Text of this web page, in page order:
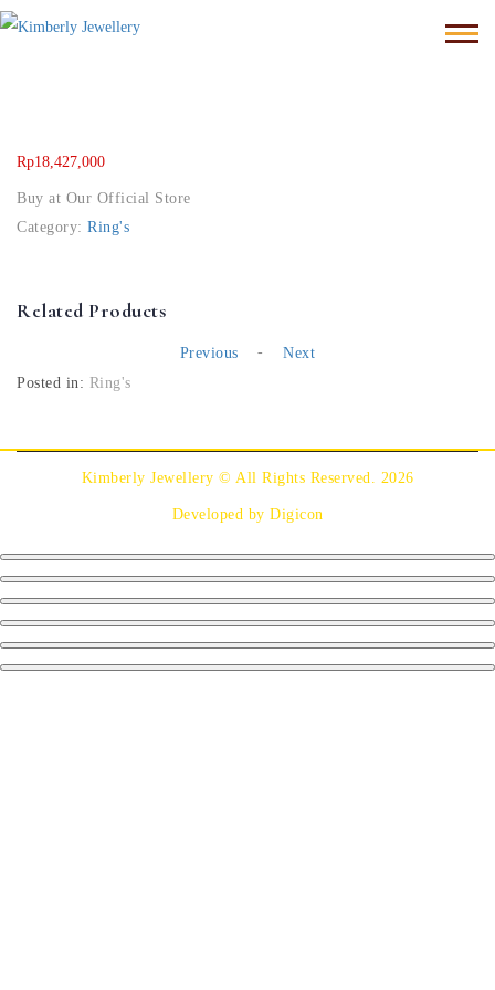
Rp18,427,000
Buy at Our Official Store
Category: Ring's
Related Products
Previous -
Next
Posted in: Ring's
Kimberly Jewellery © All Rights Reserved. 2026
Developed by Digicon